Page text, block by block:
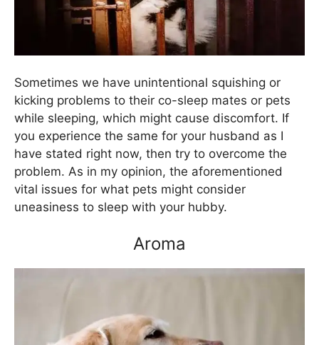
Sometimes we have unintentional squishing or
kicking problems to their co-sleep mates or pets
while sleeping, which might cause discomfort. If
you experience the same for your husband as I
have stated right now, then try to overcome the
problem. As in my opinion, the aforementioned
vital issues for what pets might consider
uneasiness to sleep with your hubby.
Aroma